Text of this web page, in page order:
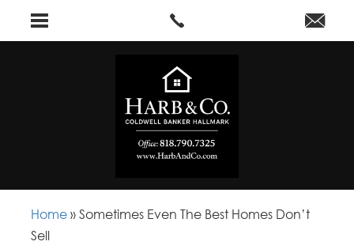
Home »Sometimes Even The Best Homes Don’t
Sell